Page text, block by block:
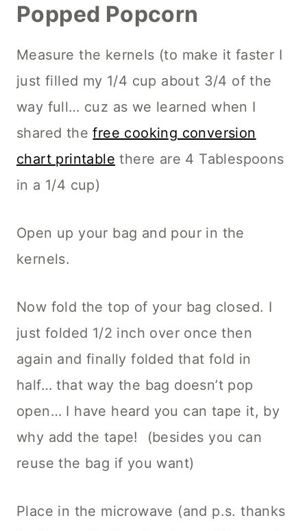
Popped Popcorn
Measure the kernels (to make it faster I
just filled my 1/4 cup about 3/4 of the
way full… cuz as we learned when I
shared thefree cooking conversion
chart printable there are 4 Tablespoons
in a 1/4 cup)
Open up your bag and pour in the
kernels.
Now fold the top of your bag closed. I
just folded 1/2 inch over once then
again and finally folded that fold in
half… that way the bag doesn’t pop
open… I have heard you can tape it, by
why add the tape! (besides you can
reuse the bag if you want)
Place in the microwave (and p.s. thanks